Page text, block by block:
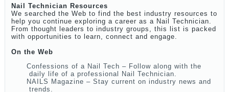
Nail Technician Resources
We searched the Web to find the best industry resources to
help you continue exploring a career as a Nail Technician.
From thought leaders to industry groups, this list is packed
with opportunities to learn, connect and engage.
On the Web
Confessions of a Nail Tech – Follow along with the
daily life of a professional Nail Technician.
NAILS Magazine – Stay current on industry news and
trends.